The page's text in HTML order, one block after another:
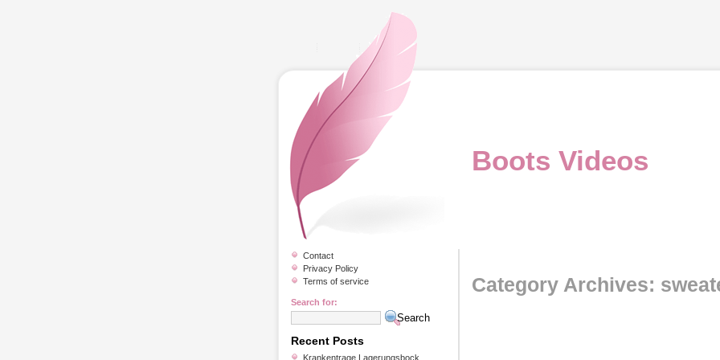
Boots Videos
Category Archives:
Contact
Privacy Policy
Terms of service
Search for:
Recent Posts
Krankentrage Lagerungsbock